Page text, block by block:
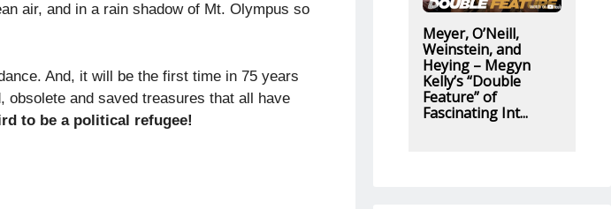
air, and in a rain shadow of Mt. Olympus so
And, it will be the first time in 75 years
obsolete and saved treasures that all have
to be a political refugee!
Meyer, O’Neill,
Weinstein, and
Heying – Megyn
Kelly’s “Double
Feature” of
Fascinating Int...